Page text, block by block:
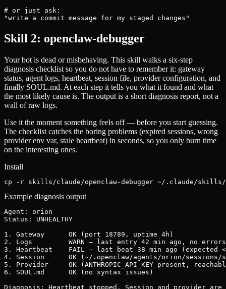
# or just ask:
"write a commit message for my staged changes"
Skill 2: openclaw-debugger
Your bot is dead or misbehaving. This skill walks a six-step
diagnosis checklist so you do not have to remember it: gateway
status, agent logs, heartbeat, session file, provider configuration, and
finally SOUL.md. At each step it tells you what it found and what
the most likely cause is. The output is a short diagnosis report, not a
wall of raw logs.
Use it the moment something feels off — before you start guessing.
The checklist catches the boring problems (expired sessions, wrong
provider env var, stale heartbeat) in seconds, so you only burn time
on the interesting ones.
Install
cp -r skills/claude/openclaw-debugger ~/.claude/skills/
Example diagnosis output
Agent: orion
Status: UNHEALTHY
1. Gateway      OK (port 18789, uptime 4h)
2. Logs         WARN — last entry 42 min ago, no errors
3. Heartbeat    FAIL — last beat 38 min ago (expected
4. Session      OK (~/.openclaw/agents/orion/sessions/
5. Provider     OK (ANTHROPIC_API_KEY present,
6. SOUL.md      OK (no syntax issues)
Diagnosis: Heartbeat stopped. Session and provider are